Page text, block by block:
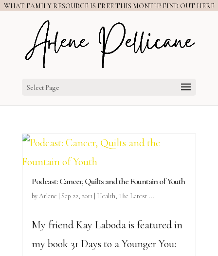
WHAT FAMILY RESOURCE IS FREE THIS MONTH? FIND OUT HERE
Select Page
Podcast: Cancer, Quilts and the Fountain of Youth
byArlene Sep 22, 2011 Health, The Latest ...
My friend Kay Laboda is featured in
my book 31 Days to a Younger You: